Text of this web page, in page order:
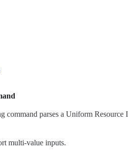
command parses a Uniform
multi-value inputs.